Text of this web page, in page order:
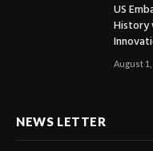
US
History
August 1,
NEWS LETTER